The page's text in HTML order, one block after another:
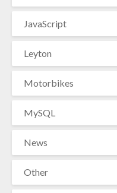
JavaScript
Leyton
Motorbikes
MySQL
News
Other